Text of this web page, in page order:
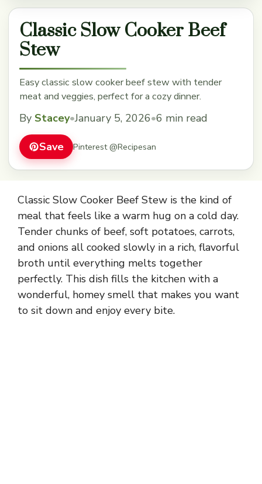
Classic Slow Cooker Beef
Stew
Easy classic slow cooker beef stew with tender
meat and veggies, perfect for a cozy dinner.
By Stacey•January 5, 2026•6 min read
Save Pinterest @Recipesan
Classic Slow Cooker Beef Stew is the kind of
meal that feels like a warm hug on a cold day.
Tender chunks of beef, soft potatoes, carrots,
and onions all cooked slowly in a rich, flavorful
broth until everything melts together
perfectly. This dish fills the kitchen with a
wonderful, homey smell that makes you want
to sit down and enjoy every bite.